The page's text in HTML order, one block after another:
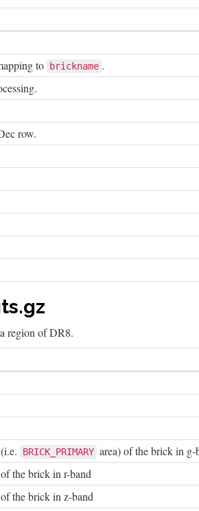
to brickname .
row.
region of DR8.
BRICK_PRIMARY area) of the brick in g-
the brick in r-band
the brick in z-band